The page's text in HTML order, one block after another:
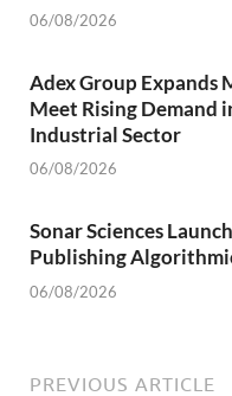
06/08/2026
Adex Group Expands
Meet Rising Demand
Industrial Sector
06/08/2026
Sonar Sciences
Publishing
06/08/2026
PREVIOUS ARTICLE